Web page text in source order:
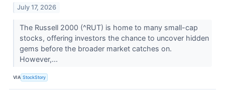
July 17, 2026
The Russell 2000 (^RUT) is home to many small-cap
stocks, offering investors the chance to uncover hidden
gems before the broader market catches on.
However,...
VIA StockStory